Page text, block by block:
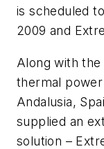
is scheduled
2009 and
Along with the
thermal
Andalusia,
supplied an
solution –